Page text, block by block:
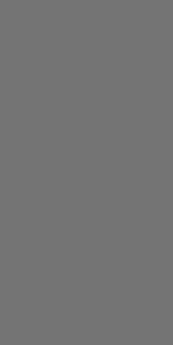
fileexchange/3407